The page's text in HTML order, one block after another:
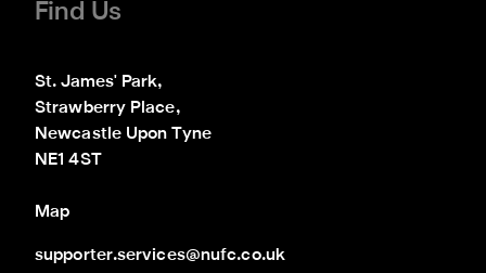
Find Us
St. James' Park,
Strawberry Place,
Newcastle Upon Tyne
NE1 4ST
Map
supporter.services@nufc.co.uk